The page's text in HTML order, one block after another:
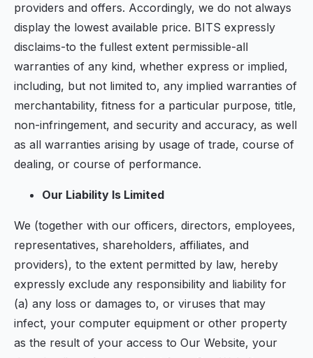
providers and offers. Accordingly, we do not always
display the lowest available price. BITS expressly
disclaims-to the fullest extent permissible-all
warranties of any kind, whether express or implied,
including, but not limited to, any implied warranties of
merchantability, fitness for a particular purpose, title,
non-infringement, and security and accuracy, as well
as all warranties arising by usage of trade, course of
dealing, or course of performance.
Our Liability Is Limited
We (together with our officers, directors, employees,
representatives, shareholders, affiliates, and
providers), to the extent permitted by law, hereby
expressly exclude any responsibility and liability for
(a) any loss or damages to, or viruses that may
infect, your computer equipment or other property
as the result of your access to Our Website, your